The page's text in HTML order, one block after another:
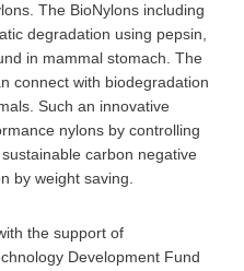
The BioNylons including
degradation using pepsin,
in mammal stomach. The
connect with biodegradation
Such an innovative
nylons by controlling
carbon negative
by weight saving.
the support of
Development Fund